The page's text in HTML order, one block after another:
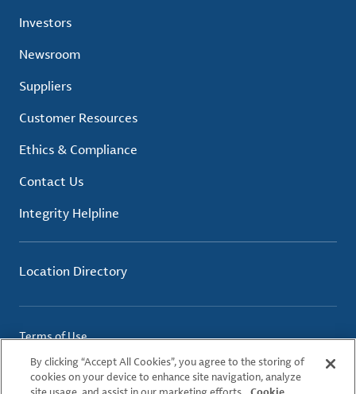
Investors
Newsroom
Suppliers
Customer Resources
Ethics & Compliance
Contact Us
Integrity Helpline
Location Directory
Terms of Use
Privacy Policy
Cookie Policy
By clicking “Accept All Cookies”, you agree to the storing of
cookies on your device to enhance site navigation, analyze